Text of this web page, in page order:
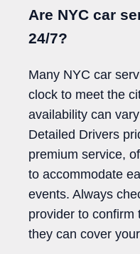
Are NYC car
24/7?
Many NYC car
clock to meet the
availability can
Detailed Drivers
premium service,
to accommodate
events. Always
provider to confirm
they can cover